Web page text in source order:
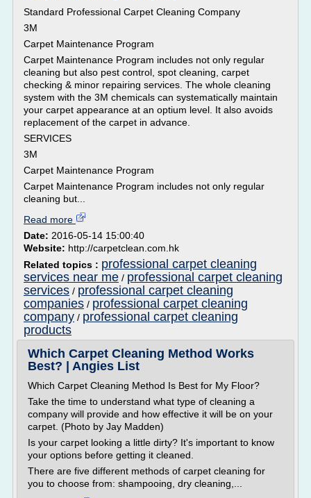
Standard Professional Carpet Cleaning Company
3M
Carpet Maintenance Program
Carpet Maintenance Program includes not only regular
cleaning but also pest control, spot cleaning, carpet
checking & minor repairing services. The whole cleaning
system with the 3M chemicals can systematically maintain
your carpet appearance at an optium level. It also avoids
replacement of the carpet in advance.
SERVICES
3M
Carpet Maintenance Program
Carpet Maintenance Program includes not only regular
cleaning but...
Read more
Date: 2016-05-14 15:00:40
Website: http://carpetclean.com.hk
Related topics : professional carpet cleaning
services near me / professional carpet cleaning
services / professional carpet cleaning
companies / professional carpet cleaning
company / professional carpet cleaning
products
Which Carpet Cleaning Method Works
Best? | Angies List
Which Carpet Cleaning Method Is Best for My Floor?
Take the time to understand what type of cleaning a
company will provide and how effective it will be on your
carpet. (Photo by Jay Madden)
Is your carpet looking a little dirty? It's important to know
your options before getting it cleaned.
There are five different methods of carpet cleaning for
you to choose from: shampooing, dry cleaning,...